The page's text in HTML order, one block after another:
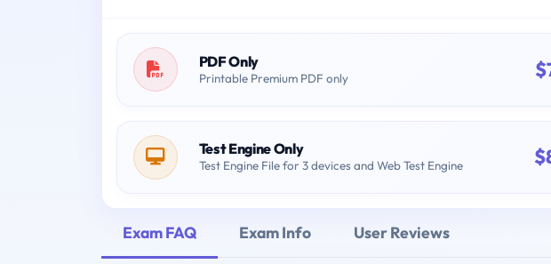
PDF Only
Printable Premium PDF only
Test Engine Only
Test Engine File for 3 devices and Web Test Engine
Exam FAQ Exam Info User Reviews